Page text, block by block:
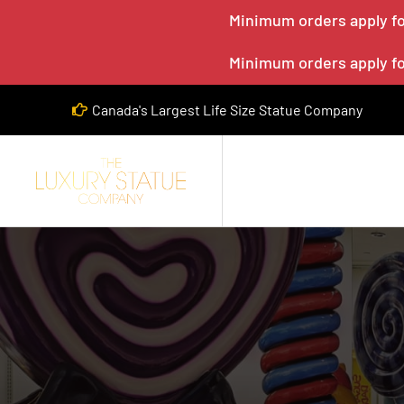
Minimum orders apply
Minimum orders apply
Canada's Largest Life Size Statue Company